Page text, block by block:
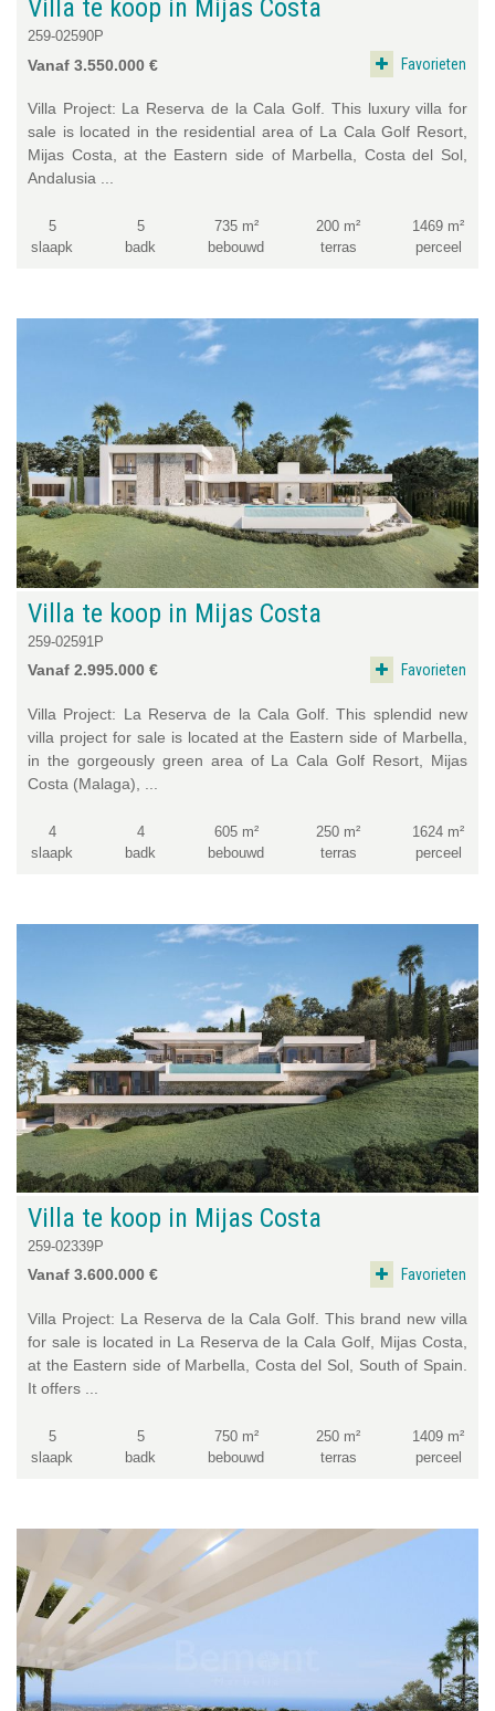
Villa te koop in Mijas Costa
259-02590P
Vanaf 3.550.000 € Favorieten
Villa Project: La Reserva de la Cala Golf. This luxury villa for
sale is located in the residential area of La Cala Golf Resort,
Mijas Costa, at the Eastern side of Marbella, Costa del Sol,
Andalusia ...
5
slaapk
5
badk
735 m²
bebouwd
200 m²
terras
1469 m²
perceel
Villa te koop in Mijas Costa
259-02591P
Vanaf 2.995.000 € Favorieten
Villa Project: La Reserva de la Cala Golf. This splendid new
villa project for sale is located at the Eastern side of Marbella,
in the gorgeously green area of La Cala Golf Resort, Mijas
Costa (Malaga), ...
4
slaapk
4
badk
605 m²
bebouwd
250 m²
terras
1624 m²
perceel
Villa te koop in Mijas Costa
259-02339P
Vanaf 3.600.000 € Favorieten
Villa Project: La Reserva de la Cala Golf. This brand new villa
for sale is located in La Reserva de la Cala Golf, Mijas Costa,
at the Eastern side of Marbella, Costa del Sol, South of Spain.
It offers ...
5
slaapk
5
badk
750 m²
bebouwd
250 m²
terras
1409 m²
perceel